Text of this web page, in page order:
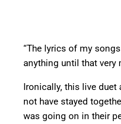
“The lyrics of my
anything until that very
Ironically, this live duet
not have stayed
was going on in their